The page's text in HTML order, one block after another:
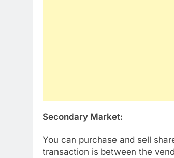
Secondary Market:
You can purchase and sell
transaction is between the